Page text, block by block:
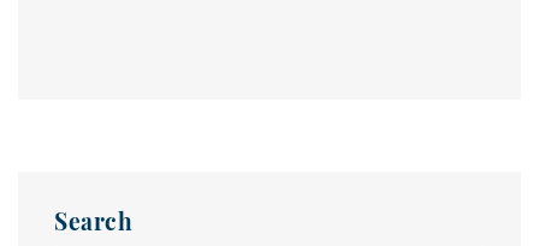
Search